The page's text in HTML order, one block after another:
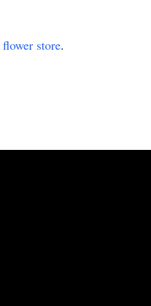
flower store.